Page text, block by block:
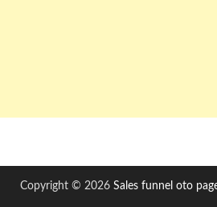
Copyright © 2026 Sales funnel oto